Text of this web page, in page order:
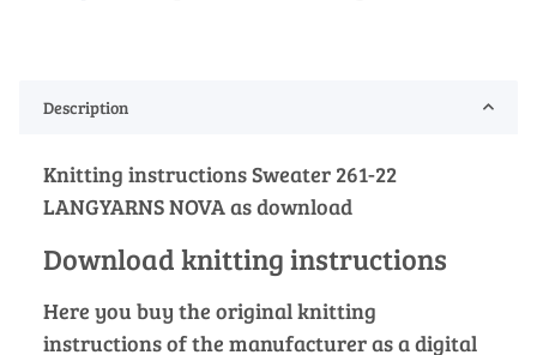
Description
Knitting instructions Sweater 261-22
LANGYARNS NOVA as download
Download knitting instructions
Here you buy the original knitting
instructions of the manufacturer as a digital